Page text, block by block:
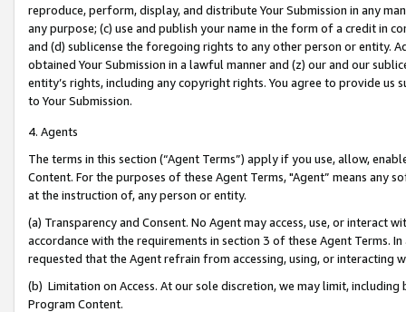
reproduce, perform, display, and distribute Your Submission in any
any purpose; (c) use and publish your name in the form of a credit in
and (d) sublicense the foregoing rights to any other person or entity.
obtained Your Submission in a lawful manner and (z) our and our
entity’s rights, including any copyright rights. You agree to provide us
to Your Submission.
4. Agents
The terms in this section (“Agent Terms”) apply if you use, allow,
Content. For the purposes of these Agent Terms, "Agent” means
at the instruction of, any person or entity.
(a) Transparency and Consent. No Agent may access, use, or
accordance with the requirements in section 3 of these Agent Terms.
requested that the Agent refrain from accessing, using, or interacting
(b) Limitation on Access. At our sole discretion, we may limit,
Program Content.